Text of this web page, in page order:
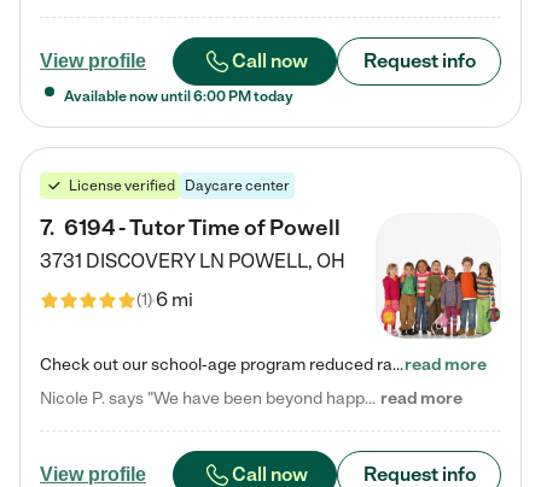
View profile Call now Request info
Available now until 6:00 PM today
License verified Daycare center
7. 6194 - Tutor Time of Powell
3731 DISCOVERY LN POWELL, OH
(1)6 mi
Check out our school-age program reduced rates! Every child is different. Every child is one-of-a-kind. So at Tutor Time, every child's unique set of skills and interests are utilized to his or her advantage in the way that they learn, grow, build self-esteem, and develop their imagination. It's our job to bring out their best. Your child's day at Tutor Time is educational. It's social. And it's highly energetic. The secret ingredient is our LifeSmart curriculum, which creates fruitful,…read more
Nicole P. says "We have been beyond happy with the care that our daughter receives at Tutor Time! In short, we cannot recommend Tutor Time highly enough. More specifics: Care for your child: Above all things, we wanted to make sure our daughter was as loved and care for as if she was with family. The staff at Tutor Time exceeds this expectation. Her teachers have all demonstrated genuine love and care for the person my daughter is, not just overall compassion for children (which is important… read more
View profile Call now Request info